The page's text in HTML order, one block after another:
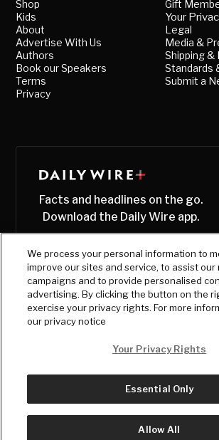
Shop
Kids
About
Advertise With Us
Authors
Book our Speakers
Terms
Privacy
Gift
Your
Legal
Media &
Shipping &
Standards
Submit a
Facts and headlines on the go.
Download the Daily Wire app.
© Copyright2026, The Daily Wire LLC
We process your personal information to
improve our sites and service, to assist
campaigns and to provide personalised
advertising. By clicking the button on the
exercise your privacy rights. For more
our privacy notice
Your Privacy Rights
Essential Only
Allow All